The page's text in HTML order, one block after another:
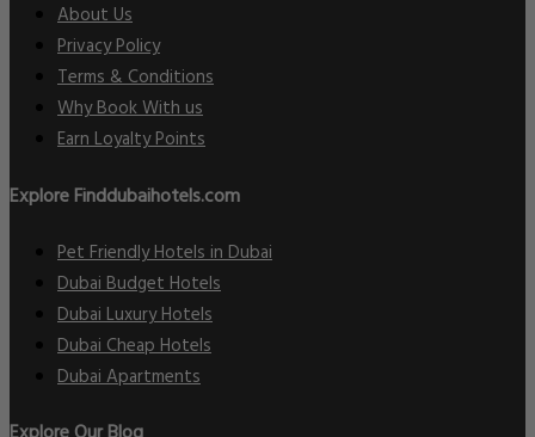
About Us
Privacy Policy
Terms & Conditions
Why Book With us
Earn Loyalty Points
Explore Finddubaihotels.com
Pet Friendly Hotels in Dubai
Dubai Budget Hotels
Dubai Luxury Hotels
Dubai Cheap Hotels
Dubai Apartments